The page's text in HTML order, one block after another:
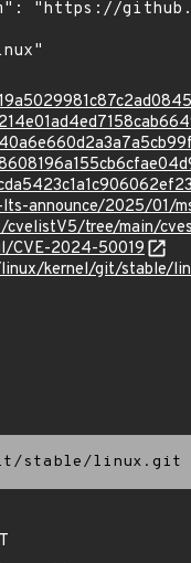
announce/2025/01/
cvelistV5/tree/main/
CVE-2024-50019
kernel/git/stable/
stable/linux.git